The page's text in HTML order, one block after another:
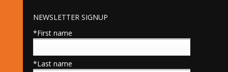
NEWSLETTER SIGNUP
*First name
*Last name